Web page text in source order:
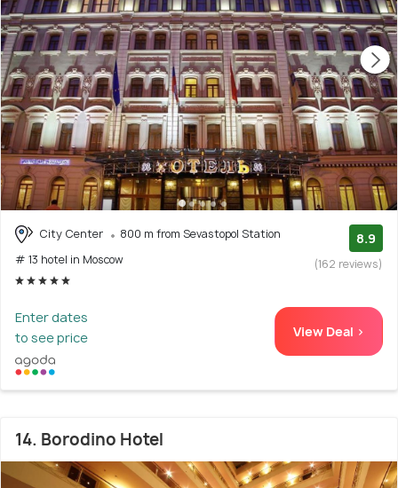
City Center
800 m from Sevastopol Station
# 13 hotel in Moscow
8.9
(162 reviews)
Enter dates
to see price
View Deal >
14. Borodino Hotel